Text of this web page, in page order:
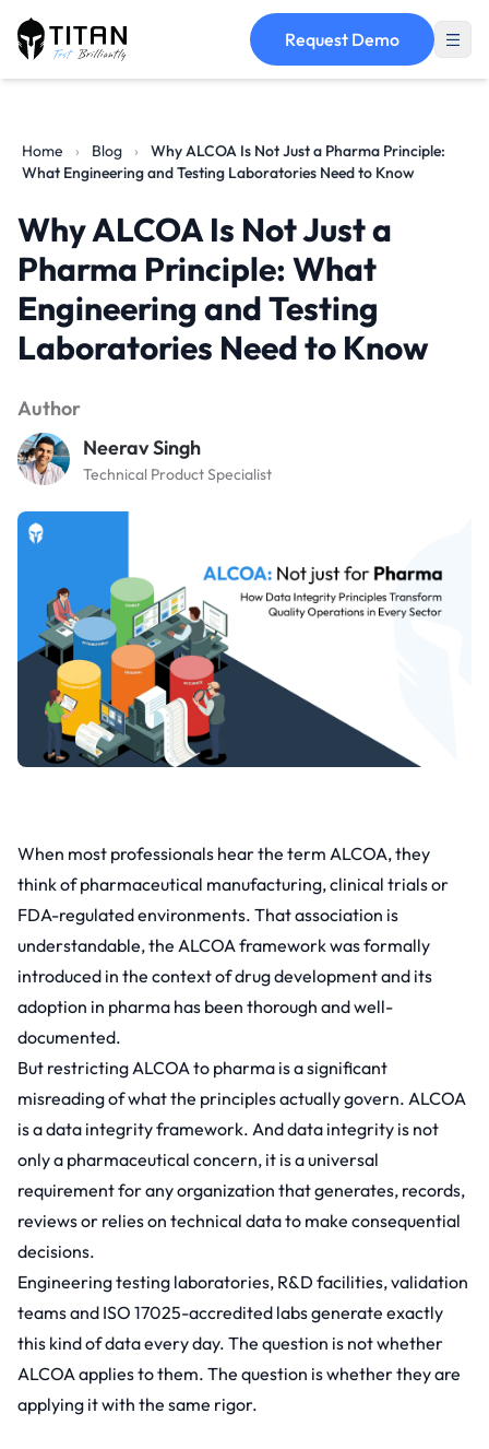
Request Demo
Home › Blog ›
Why ALCOA Is Not Just a Pharma Principle:
What Engineering and Testing Laboratories Need to Know
Why ALCOA Is Not Just a
Pharma Principle: What
Engineering and Testing
Laboratories Need to Know
Author
Neerav Singh
Technical Product Specialist
When most professionals hear the term ALCOA, they
think of pharmaceutical manufacturing, clinical trials or
FDA-regulated environments. That association is
understandable, the ALCOA framework was formally
introduced in the context of drug development and its
adoption in pharma has been thorough and well-
documented.
But restricting ALCOA to pharma is a significant
misreading of what the principles actually govern. ALCOA
is a data integrity framework. And data integrity is not
only a pharmaceutical concern, it is a universal
requirement for any organization that generates, records,
reviews or relies on technical data to make consequential
decisions.
Engineering testing laboratories, R&D facilities, validation
teams and ISO 17025-accredited labs generate exactly
this kind of data every day. The question is not whether
ALCOA applies to them. The question is whether they are
applying it with the same rigor.